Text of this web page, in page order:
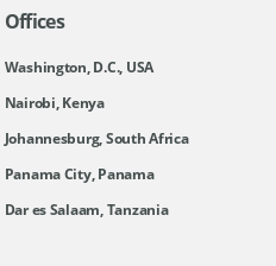
Offices
Washington, D.C., USA
Nairobi, Kenya
Johannesburg, South Africa
Panama City, Panama
Dar es Salaam, Tanzania